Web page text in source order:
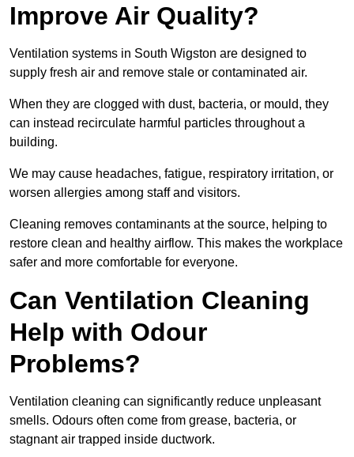
Improve Air Quality?
Ventilation systems in South Wigston are designed to
supply fresh air and remove stale or contaminated air.
When they are clogged with dust, bacteria, or mould, they
can instead recirculate harmful particles throughout a
building.
We may cause headaches, fatigue, respiratory irritation, or
worsen allergies among staff and visitors.
Cleaning removes contaminants at the source, helping to
restore clean and healthy airflow. This makes the workplace
safer and more comfortable for everyone.
Can Ventilation Cleaning
Help with Odour
Problems?
Ventilation cleaning can significantly reduce unpleasant
smells. Odours often come from grease, bacteria, or
stagnant air trapped inside ductwork.